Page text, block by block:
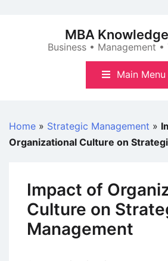
MBA
Business • Management
Main Menu
Home » Strategic Management »
Organizational Culture on
Impact of
Culture on
Management